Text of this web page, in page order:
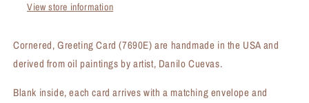
View store information
Cornered, Greeting Card (7690E) are handmade in the USA and
derived from oil paintings by artist, Danilo Cuevas.
Blank inside, each card arrives with a matching envelope and